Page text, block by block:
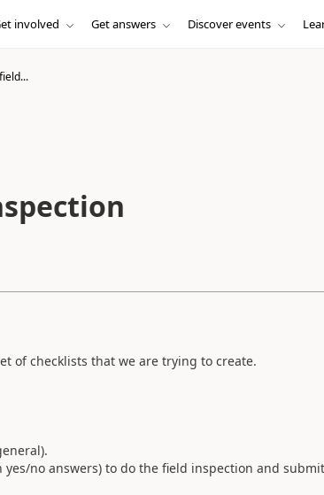
involved Get answers Discover events
of checklists that we are trying to create.
no answers) to do the field inspection and